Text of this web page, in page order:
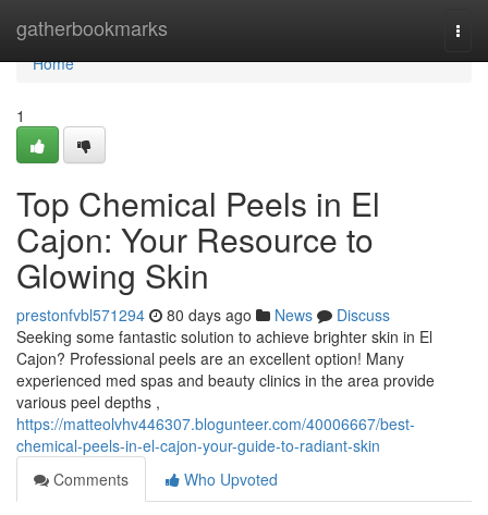
gatherbookmarks
Home
Home
1
Top Chemical Peels in El
Cajon: Your Resource to
Glowing Skin
prestonfvbl571294 80 days ago News
Discuss
Seeking some fantastic solution to achieve brighter skin in El
Cajon? Professional peels are an excellent option! Many
experienced med spas and beauty clinics in the area provide
various peel depths ,
https://matteolvhv446307.blogunteer.com/40006667/best-
chemical-peels-in-el-cajon-your-guide-to-radiant-skin
Comments
Who Upvoted